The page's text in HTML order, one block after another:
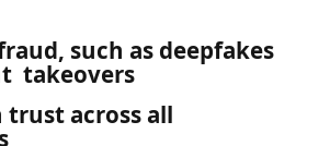
such as deepfakes
takeovers
trust across all